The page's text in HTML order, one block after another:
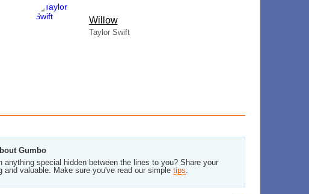
Willow
Taylor Swift
Gumbo
special hidden between the lines to you? Share your
valuable. Make sure you've read our simple tips.